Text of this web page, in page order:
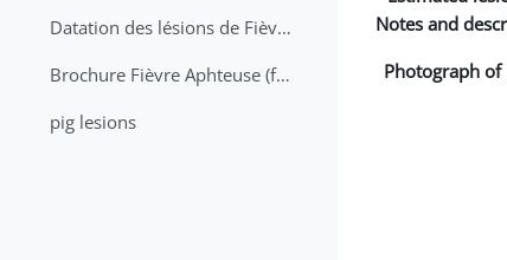
Datation des lésions de Fièvre Aphteuse Guide pratique
Brochure Fièvre Aphteuse (french and arabic)
pig lesions
Notes and
Photograph of